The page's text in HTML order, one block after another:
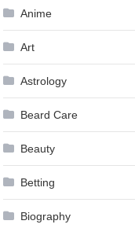
Anime
Art
Astrology
Beard Care
Beauty
Betting
Biography